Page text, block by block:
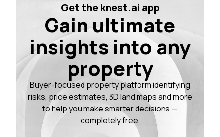
Get the knest.ai app
Gain ultimate
insights into any
property
Buyer-focused property platform identifying
risks, price estimates, 3D land maps and more
to help you make smarter decisions —
completely free.